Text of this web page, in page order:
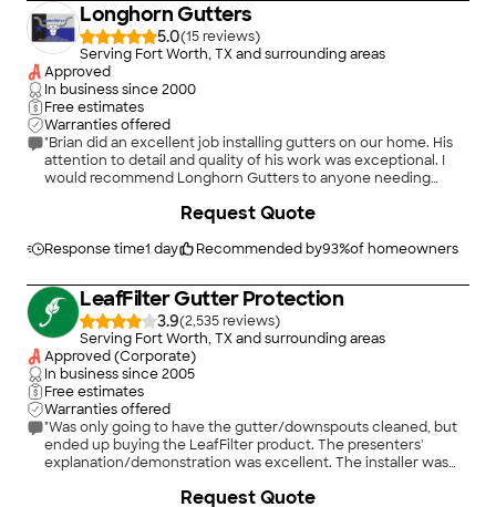
Longhorn Gutters
5.0(15
)
Serving Fort Worth, TX and surrounding areas
Approved
In business since2000
Free estimates
Warranties offered
"Brian did an excellent job installing gutters on our home. His
attention to detail and quality of his work was exceptional. I
would recommend Longhorn Gutters to anyone needing
Response time1 day Recommended by93%of homeowners
Request Quote
LeafFilter Gutter Protection
3.9(2,535
)
Serving Fort Worth, TX and surrounding areas
Approved (Corporate)
In business since2005
Free estimates
Warranties offered
"Was only going to have the gutter/downspouts cleaned, but
ended up buying the LeafFilter product. The presenters'
explanation/demonstration was excellent. The installer was
Request Quote